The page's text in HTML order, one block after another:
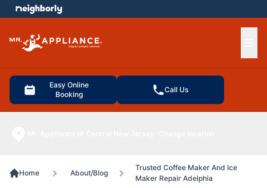
Easy Online
Booking
Call Us
menu
Home About/Blog
Trusted Coffee Maker And Ice
Maker Repair Adelphia